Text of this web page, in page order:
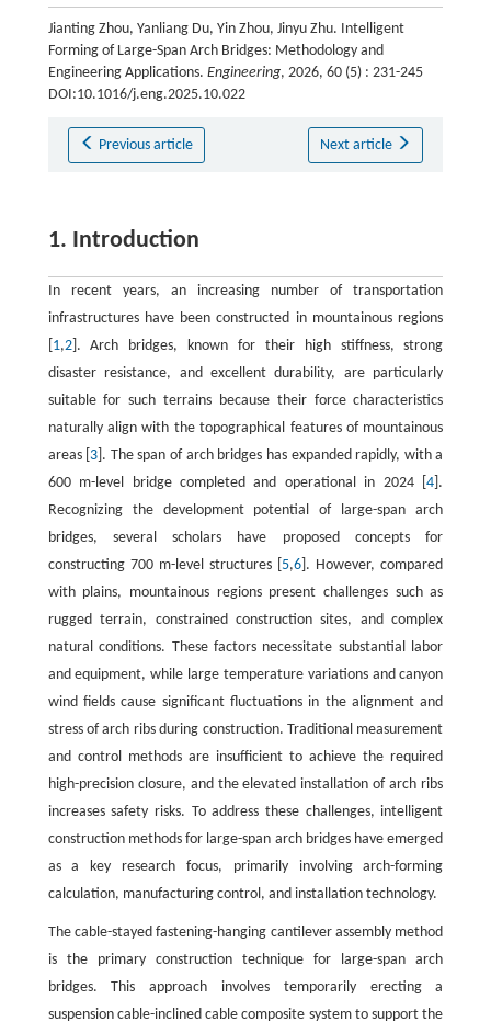
Jianting Zhou, Yanliang Du, Yin Zhou, Jinyu Zhu. Intelligent
Forming of Large-Span Arch Bridges: Methodology and
Engineering Applications. Engineering, 2026, 60 (5) : 231-245
DOI:10.1016/j.eng.2025.10.022
Previous article Next article
1. Introduction
In recent years, an increasing number of transportation
infrastructures have been constructed in mountainous regions
1,2]. Arch bridges, known for their high stiffness, strong
disaster resistance, and excellent durability, are particularly
suitable for such terrains because their force characteristics
naturally align with the topographical features of mountainous
areas [ 3 ]. The span of arch bridges has expanded rapidly, with a
600 m-level bridge completed and operational in 2024 [4 ].
Recognizing the development potential of large-span arch
bridges, several scholars have proposed concepts for
constructing 700 m-level structures [ 5,6 ]. However, compared
with plains, mountainous regions present challenges such as
rugged terrain, constrained construction sites, and complex
natural conditions. These factors necessitate substantial labor
and equipment, while large temperature variations and canyon
wind fields cause significant fluctuations in the alignment and
stress of arch ribs during construction. Traditional measurement
and control methods are insufficient to achieve the required
high-precision closure, and the elevated installation of arch ribs
increases safety risks. To address these challenges, intelligent
construction methods for large-span arch bridges have emerged
as a key research focus, primarily involving arch-forming
calculation, manufacturing control, and installation technology.
The cable-stayed fastening-hanging cantilever assembly method
is the primary construction technique for large-span arch
bridges. This approach involves temporarily erecting a
suspension cable-inclined cable composite system to support the